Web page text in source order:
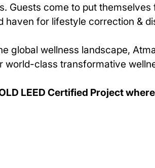
Guests come to put
haven for lifestyle correction &
global wellness landscape,
world-class transformative
LEED Certified Project